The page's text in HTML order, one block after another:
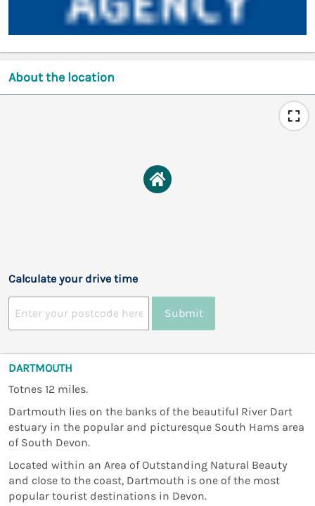
About the location
Calculate your drive time
Submit
DARTMOUTH
Totnes 12 miles.
Dartmouth lies on the banks of the beautiful River Dart
estuary in the popular and picturesque South Hams area
of South Devon.
Located within an Area of Outstanding Natural Beauty
and close to the coast, Dartmouth is one of the most
popular tourist destinations in Devon.